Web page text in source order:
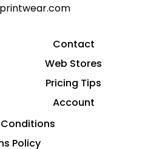
Contact
Web Stores
Pricing Tips
Account
Policy